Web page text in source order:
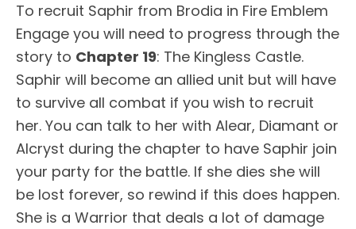
To recruit Saphir from Brodia in Fire Emblem
Engage you will need to progress through the
story to Chapter 19: The Kingless Castle.
Saphir will become an allied unit but will have
to survive all combat if you wish to recruit
her. You can talk to her with Alear, Diamant or
Alcryst during the chapter to have Saphir join
your party for the battle. If she dies she will
be lost forever, so rewind if this does happen.
She is a Warrior that deals a lot of damage